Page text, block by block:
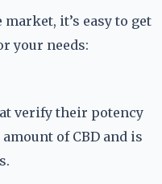
it’s easy to get
your needs:
verify their potency
of CBD and is